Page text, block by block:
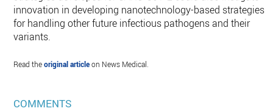
innovation in developing nanotechnology-based strategies
for handling other future infectious pathogens and their
variants.
Read theoriginal articleon News Medical.
COMMENTS